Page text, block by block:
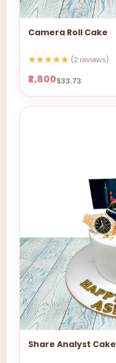
Camera Roll Cake
(2 reviews)
₹2,800$33.73
Share Analyst Cake